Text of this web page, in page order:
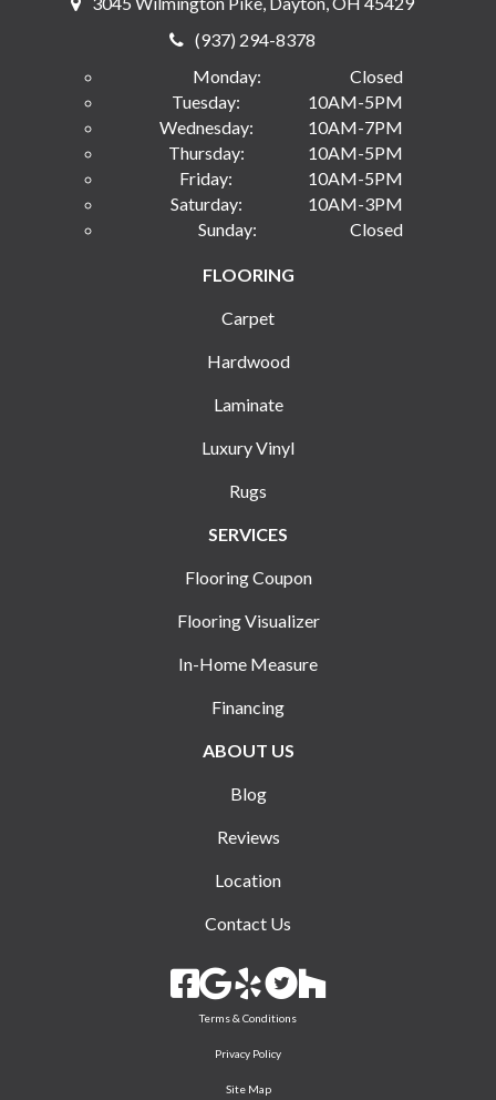
(937) 294-8378
Monday:
Closed
Tuesday:
10AM-5PM
Wednesday:
10AM-7PM
Thursday:
10AM-5PM
Friday:
10AM-5PM
Saturday:
10AM-3PM
Sunday:
Closed
FLOORING
Carpet
Hardwood
Laminate
Luxury Vinyl
Rugs
SERVICES
Flooring Coupon
Flooring Visualizer
In-Home Measure
Financing
ABOUT US
Blog
Reviews
Location
Contact Us
Terms & Conditions
Privacy Policy
Site Map